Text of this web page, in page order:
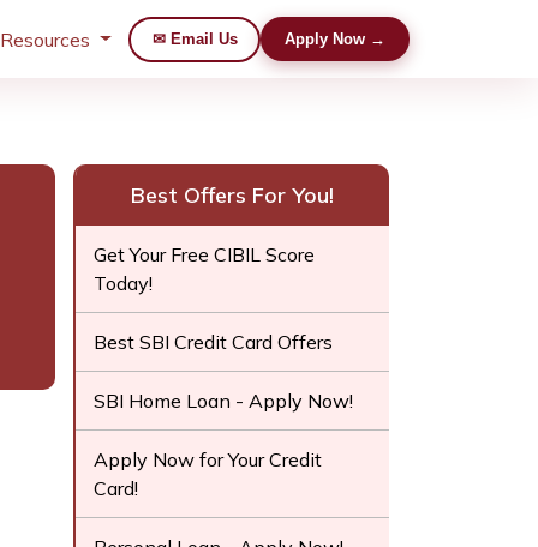
✉ Email Us Apply Now →
Best Offers For You!
Get Your Free CIBIL Score
Today!
Best SBI Credit Card Offers
SBI Home Loan - Apply Now!
Apply Now for Your Credit
Card!